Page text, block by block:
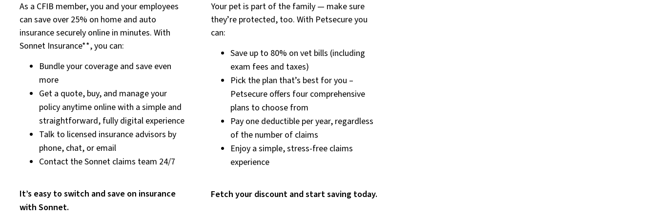
As a CFIB member, you and your employees
can save over 25% on home and auto
insurance securely online in minutes. With
Sonnet Insurance**, you can:
Bundle your coverage and save even
more
Get a quote, buy, and manage your
policy anytime online with a simple and
straightforward, fully digital experience
Talk to licensed insurance advisors by
phone, chat, or email
Contact the Sonnet claims team 24/7
It’s easy to switch and save on insurance
with Sonnet.
Your pet is part of the family — make sure
they’re protected, too. With Petsecure you
can:
Save up to 80% on vet bills (including
exam fees and taxes)
Pick the plan that’s best for you –
Petsecure offers four comprehensive
plans to choose from
Pay one deductible per year, regardless
of the number of claims
Enjoy a simple, stress-free claims
experience
Fetch your discount and start saving today.